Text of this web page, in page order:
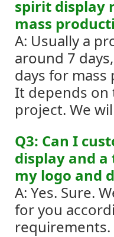
spirit display
mass
A: Usually a
around 7
days for
It depends
project. We
Q3: Can I
display and
my logo and
A: Yes. Sure.
for you
requirements.